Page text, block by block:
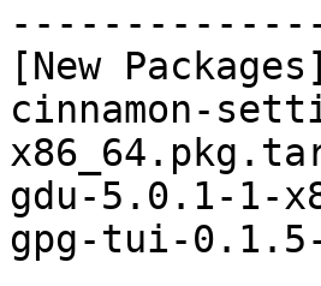
[New Packages]
cinnamon-
gdu-5.0.1-1-
gpg-tui-